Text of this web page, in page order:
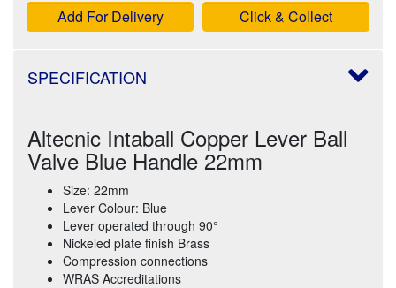
Add For Delivery Click & Collect
SPECIFICATION
Altecnic Intaball Copper Lever Ball
Valve Blue Handle 22mm
Size: 22mm
Lever Colour: Blue
Lever operated through 90°
Nickeled plate finish Brass
Compression connections
WRAS Accreditations